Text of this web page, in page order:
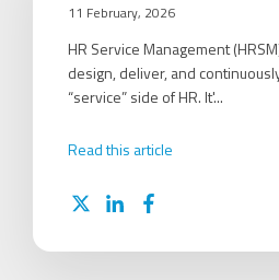
11 February, 2026
HR Service Management
design, deliver, and
“service” side of HR. It'...
Read this article